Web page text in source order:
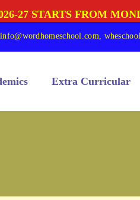
info@wordhomeschool.com,
Extra Curricular
27 STARTS FROM